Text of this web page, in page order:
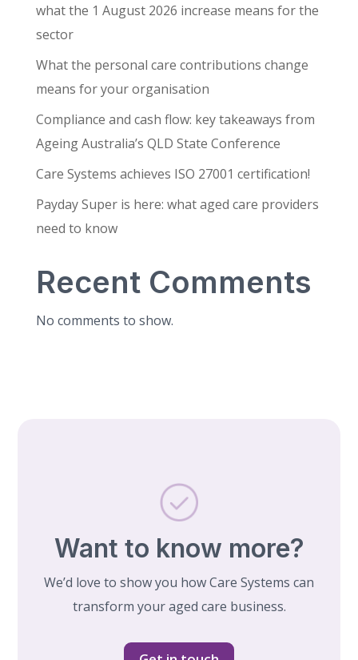
what the 1 August 2026 increase means for the
sector
What the personal care contributions change
means for your organisation
Compliance and cash flow: key takeaways from
Ageing Australia’s QLD State Conference
Care Systems achieves ISO 27001 certification!
Payday Super is here: what aged care providers
need to know
Recent Comments
No comments to show.
Want to know more?
We’d love to show you how Care Systems can
transform your aged care business.